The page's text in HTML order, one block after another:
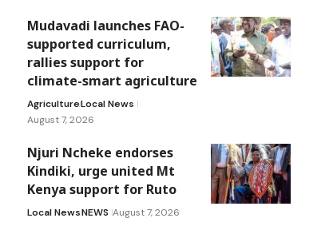
Mudavadi launches FAO-
supported curriculum,
rallies support for
climate-smart agriculture
AgricultureLocal News
August 7, 2026
Njuri Ncheke endorses
Kindiki, urge united Mt
Kenya support for Ruto
Local NewsNEWS August 7, 2026